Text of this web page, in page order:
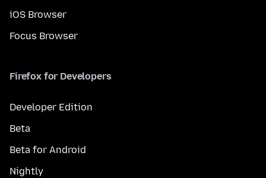
iOS Browser
Focus Browser
Firefox for Developers
Developer Edition
Beta
Beta for Android
Nightly